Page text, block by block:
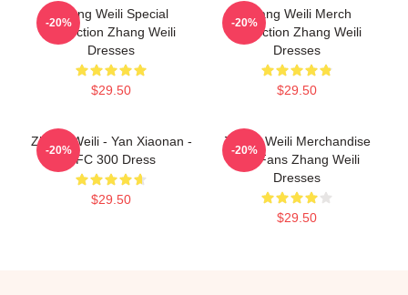
Zhang Weili Special
Collection Zhang Weili
Dresses
$29.50
-20%
Zhang Weili Merch
Collection Zhang Weili
Dresses
$29.50
-20%
Zhang Weili - Yan Xiaonan -
UFC 300 Dress
$29.50
-20%
Zhang Weili Merchandise
For Fans Zhang Weili
Dresses
$29.50
-20%